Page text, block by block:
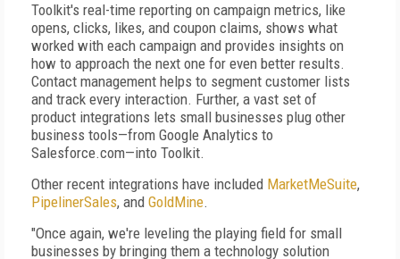
Toolkit's real-time reporting on campaign metrics, like
opens, clicks, likes, and coupon claims, shows what
worked with each campaign and provides insights on
how to approach the next one for even better results.
Contact management helps to segment customer lists
and track every interaction. Further, a vast set of
product integrations lets small businesses plug other
business tools—from Google Analytics to
Salesforce.com—into Toolkit.
Other recent integrations have included MarketMeSuite,
PipelinerSales, and GoldMine.
"Once again, we're leveling the playing field for small
businesses by bringing them a technology solution